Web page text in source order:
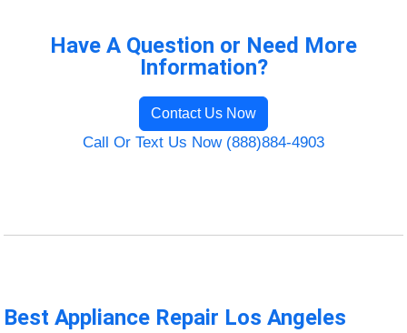
Have A Question or Need More
Information?
Contact Us Now
Call Or Text Us Now (888)884-4903
Best Appliance Repair Los Angeles